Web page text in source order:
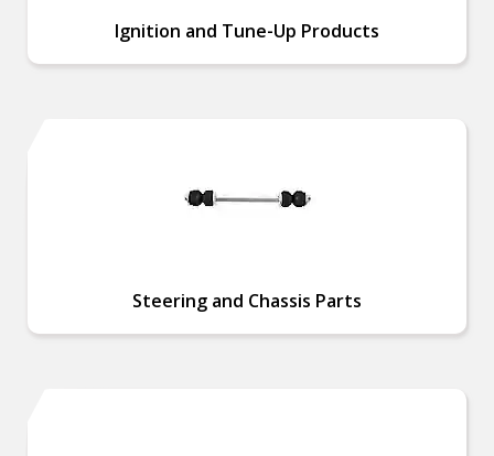
Ignition and Tune-Up Products
Steering and Chassis Parts